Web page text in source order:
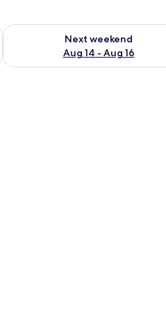
7 - Aug 9
Next weekend
Aug 14 - Aug 16
Check availability for next